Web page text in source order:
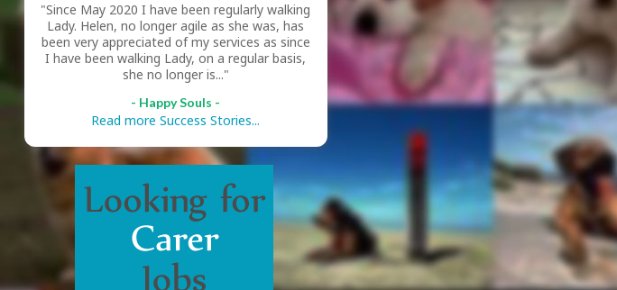
"Since May 2020 I have been regularly walking
Lady. Helen, no longer agile as she was, has
been very appreciated of my services as since
I have been walking Lady, on a regular basis,
she no longer is..."
- Happy Souls -
Read more Success Stories...